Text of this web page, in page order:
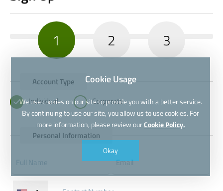
1 2 3
Account Type
Individual
Corporate
Personal Information
Cookie Usage
We use cookies on our site to provide you with a better service.
By continuing to use our site, you allow us to use cookies. For
more information, please review ourCookie Policy.
Okay